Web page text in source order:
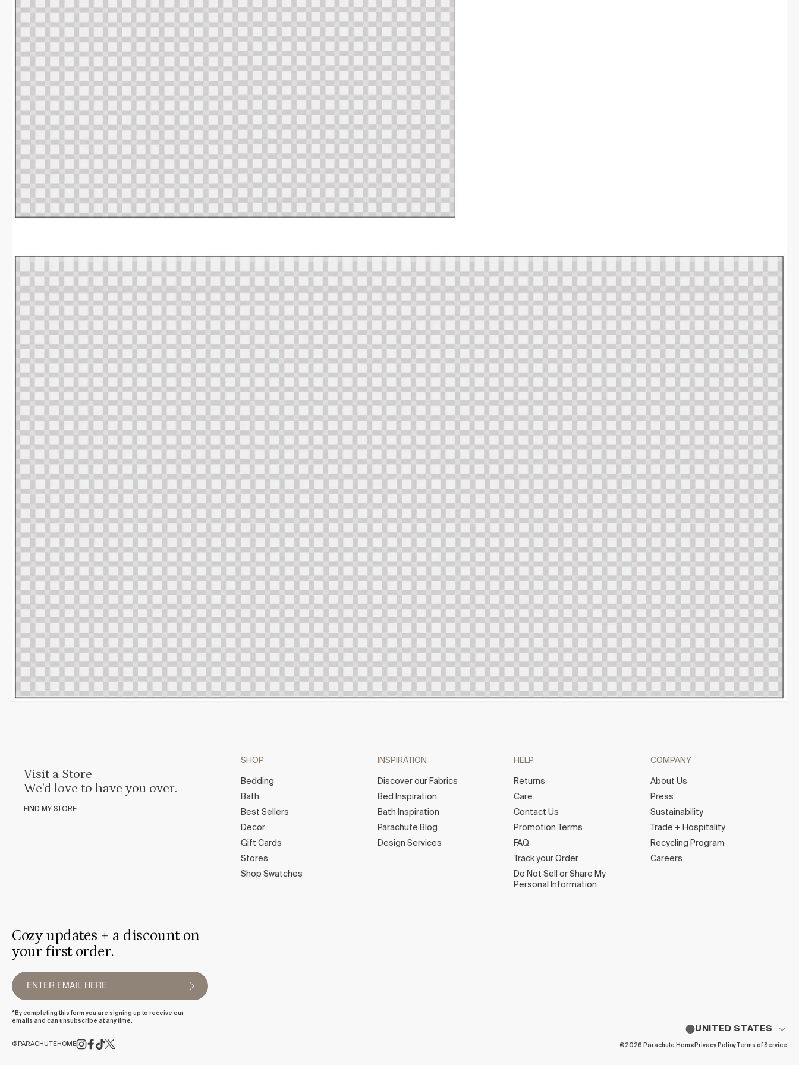
Visit a Store
We’d love to have you over.
FIND MY STORE
SHOP
Bedding
Bath
Best Sellers
Decor
Gift Cards
Stores
Shop Swatches
INSPIRATION
Discover our Fabrics
Bed Inspiration
Bath Inspiration
Parachute Blog
Design Services
HELP
Returns
Care
Contact Us
Promotion Terms
FAQ
Track your Order
Do Not Sell or Share My
Personal Information
COMPANY
About Us
Press
Sustainability
Trade + Hospitality
Recycling Program
Careers
Cozy updates + a discount on
your first order.
*By completing this form you are signing up to receive our
emails and can unsubscribe at any time.
@PARACHUTEHOME
FACEBOOK
TIKTOK
X
UNITED STATES
©2026 Parachute Home Privacy Policy Terms of Service